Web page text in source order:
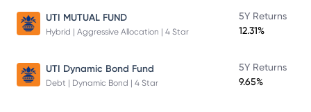
UTI MUTUAL FUND
Hybrid | Aggressive Allocation | 4 Star
5Y Returns
12.31%
UTI Dynamic Bond Fund
Debt | Dynamic Bond | 4 Star
5Y Returns
9.65%